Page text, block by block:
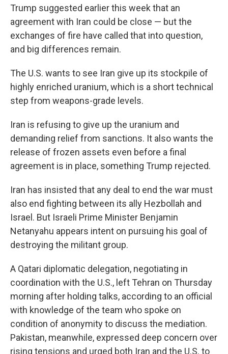
Trump suggested earlier this week that an
agreement with Iran could be close — but the
exchanges of fire have called that into question,
and big differences remain.
The U.S. wants to see Iran give up its stockpile of
highly enriched uranium, which is a short technical
step from weapons-grade levels.
Iran is refusing to give up the uranium and
demanding relief from sanctions. It also wants the
release of frozen assets even before a final
agreement is in place, something Trump rejected.
Iran has insisted that any deal to end the war must
also end fighting between its ally Hezbollah and
Israel. But Israeli Prime Minister Benjamin
Netanyahu appears intent on pursuing his goal of
destroying the militant group.
A Qatari diplomatic delegation, negotiating in
coordination with the U.S., left Tehran on Thursday
morning after holding talks, according to an official
with knowledge of the team who spoke on
condition of anonymity to discuss the mediation.
Pakistan, meanwhile, expressed deep concern over
rising tensions and urged both Iran and the U.S. to